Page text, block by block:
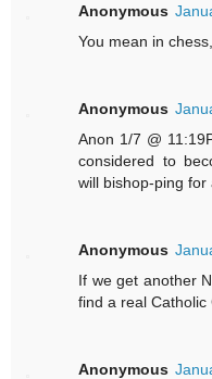
Anonymous
You mean in
Anonymous
Anon 1/7 @
considered to
will bishop-ping for
Anonymous
If we get another
find a real Catholic
Anonymous